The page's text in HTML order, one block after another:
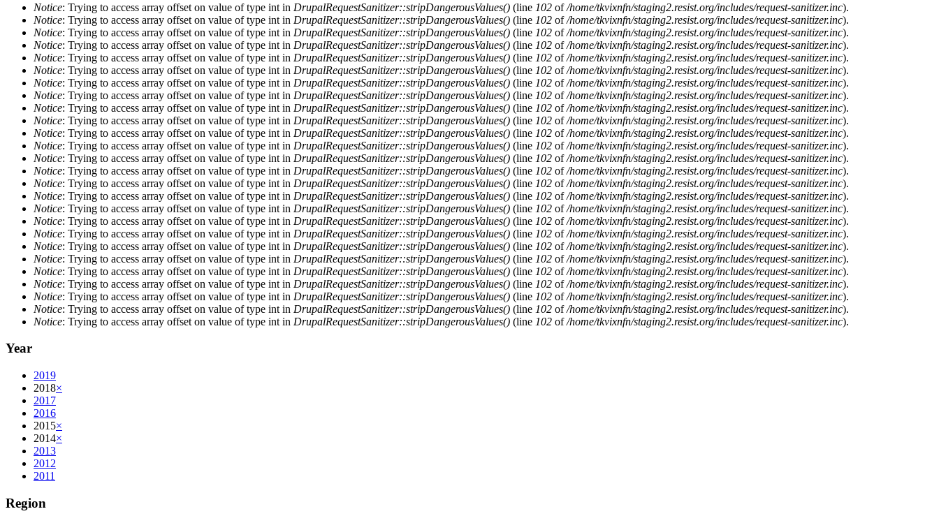
Notice: Trying to access array offset on value of type int in DrupalRequestSanitizer::stripDangerousValues() (line 102 of/home/tkvixnfn/staging2.resist.org/includes/request-sanitizer.inc).
Notice: Trying to access array offset on value of type int in DrupalRequestSanitizer::stripDangerousValues() (line 102 of/home/tkvixnfn/staging2.resist.org/includes/request-sanitizer.inc).
Notice: Trying to access array offset on value of type int in DrupalRequestSanitizer::stripDangerousValues() (line 102 of/home/tkvixnfn/staging2.resist.org/includes/request-sanitizer.inc).
Notice: Trying to access array offset on value of type int in DrupalRequestSanitizer::stripDangerousValues() (line 102 of/home/tkvixnfn/staging2.resist.org/includes/request-sanitizer.inc).
Notice: Trying to access array offset on value of type int in DrupalRequestSanitizer::stripDangerousValues() (line 102 of/home/tkvixnfn/staging2.resist.org/includes/request-sanitizer.inc).
Notice: Trying to access array offset on value of type int in DrupalRequestSanitizer::stripDangerousValues() (line 102 of/home/tkvixnfn/staging2.resist.org/includes/request-sanitizer.inc).
Notice: Trying to access array offset on value of type int in DrupalRequestSanitizer::stripDangerousValues() (line 102 of/home/tkvixnfn/staging2.resist.org/includes/request-sanitizer.inc).
Notice: Trying to access array offset on value of type int in DrupalRequestSanitizer::stripDangerousValues() (line 102 of/home/tkvixnfn/staging2.resist.org/includes/request-sanitizer.inc).
Notice: Trying to access array offset on value of type int in DrupalRequestSanitizer::stripDangerousValues() (line 102 of/home/tkvixnfn/staging2.resist.org/includes/request-sanitizer.inc).
Notice: Trying to access array offset on value of type int in DrupalRequestSanitizer::stripDangerousValues() (line 102 of/home/tkvixnfn/staging2.resist.org/includes/request-sanitizer.inc).
Notice: Trying to access array offset on value of type int in DrupalRequestSanitizer::stripDangerousValues() (line 102 of/home/tkvixnfn/staging2.resist.org/includes/request-sanitizer.inc).
Notice: Trying to access array offset on value of type int in DrupalRequestSanitizer::stripDangerousValues() (line 102 of/home/tkvixnfn/staging2.resist.org/includes/request-sanitizer.inc).
Notice: Trying to access array offset on value of type int in DrupalRequestSanitizer::stripDangerousValues() (line 102 of/home/tkvixnfn/staging2.resist.org/includes/request-sanitizer.inc).
Notice: Trying to access array offset on value of type int in DrupalRequestSanitizer::stripDangerousValues() (line 102 of/home/tkvixnfn/staging2.resist.org/includes/request-sanitizer.inc).
Notice: Trying to access array offset on value of type int in DrupalRequestSanitizer::stripDangerousValues() (line 102 of/home/tkvixnfn/staging2.resist.org/includes/request-sanitizer.inc).
Notice: Trying to access array offset on value of type int in DrupalRequestSanitizer::stripDangerousValues() (line 102 of/home/tkvixnfn/staging2.resist.org/includes/request-sanitizer.inc).
Notice: Trying to access array offset on value of type int in DrupalRequestSanitizer::stripDangerousValues() (line 102 of/home/tkvixnfn/staging2.resist.org/includes/request-sanitizer.inc).
Notice: Trying to access array offset on value of type int in DrupalRequestSanitizer::stripDangerousValues() (line 102 of/home/tkvixnfn/staging2.resist.org/includes/request-sanitizer.inc).
Notice: Trying to access array offset on value of type int in DrupalRequestSanitizer::stripDangerousValues() (line 102 of/home/tkvixnfn/staging2.resist.org/includes/request-sanitizer.inc).
Notice: Trying to access array offset on value of type int in DrupalRequestSanitizer::stripDangerousValues() (line 102 of/home/tkvixnfn/staging2.resist.org/includes/request-sanitizer.inc).
Notice: Trying to access array offset on value of type int in DrupalRequestSanitizer::stripDangerousValues() (line 102 of/home/tkvixnfn/staging2.resist.org/includes/request-sanitizer.inc).
Notice: Trying to access array offset on value of type int in DrupalRequestSanitizer::stripDangerousValues() (line 102 of/home/tkvixnfn/staging2.resist.org/includes/request-sanitizer.inc).
Notice: Trying to access array offset on value of type int in DrupalRequestSanitizer::stripDangerousValues() (line 102 of/home/tkvixnfn/staging2.resist.org/includes/request-sanitizer.inc).
Notice: Trying to access array offset on value of type int in DrupalRequestSanitizer::stripDangerousValues() (line 102 of/home/tkvixnfn/staging2.resist.org/includes/request-sanitizer.inc).
Notice: Trying to access array offset on value of type int in DrupalRequestSanitizer::stripDangerousValues() (line 102 of/home/tkvixnfn/staging2.resist.org/includes/request-sanitizer.inc).
Notice: Trying to access array offset on value of type int in DrupalRequestSanitizer::stripDangerousValues() (line 102 of/home/tkvixnfn/staging2.resist.org/includes/request-sanitizer.inc).
Year
2019
2018×
2017
2016
2015×
2014×
2013
2012
2011
Region